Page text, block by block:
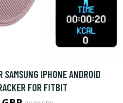
SAMSUNG IPHONE ANDROID
FOR FITBIT